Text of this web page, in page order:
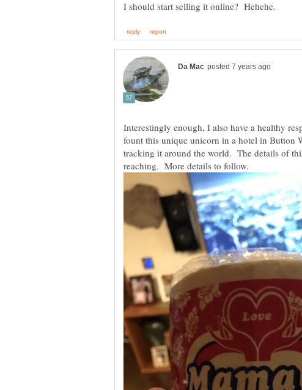
Interestingly enough, I also have a healthy
fount this unique unicorn in a hotel in Button
tracking it around the world. The details of